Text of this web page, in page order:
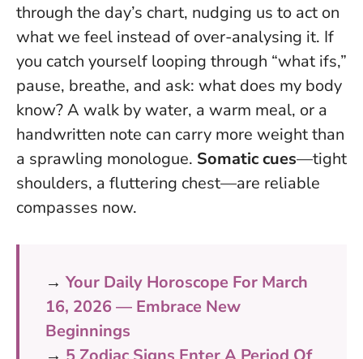
through the day’s chart, nudging us to act on
what we feel instead of over-analysing it. If
you catch yourself looping through “what ifs,”
pause, breathe, and ask: what does my body
know? A walk by water, a warm meal, or a
handwritten note can carry more weight than
a sprawling monologue. Somatic cues—tight
shoulders, a fluttering chest—are reliable
compasses now.
→ Your Daily Horoscope For March
16, 2026 — Embrace New
Beginnings